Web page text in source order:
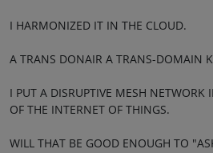
I HARMONIZED IT IN THE CLOUD.
A TRANS DONAIR A TRANS-DOMAIN
I PUT A DISRUPTIVE MESH NETWORK
OF THE INTERNET OF THINGS.
WILL THAT BE GOOD ENOUGH TO